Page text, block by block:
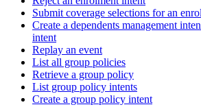
Submit coverage selections for an
Create a dependents management
intent
Replay an event
List all group policies
Retrieve a group policy
List group policy intents
Create a group policy intent